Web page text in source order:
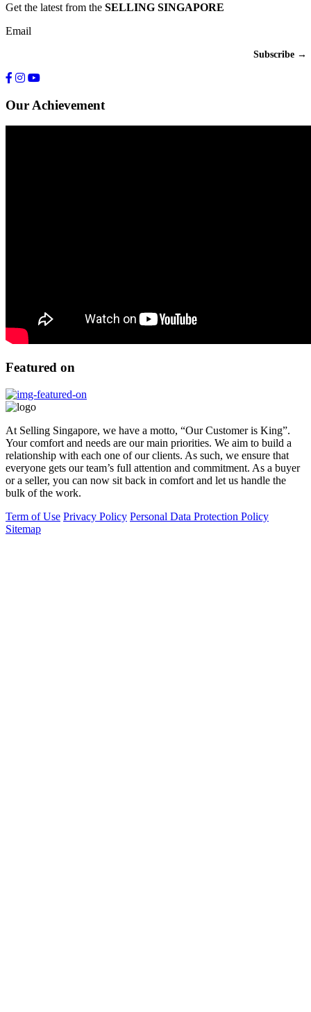
Get the latest from the SELLING SINGAPORE
Email
Our Achievement
Featured on
At Selling Singapore, we have a motto, “Our Customer is King”.
Your comfort and needs are our main priorities. We aim to build a
relationship with each one of our clients. As such, we ensure that
everyone gets our team’s full attention and commitment. As a buyer
or a seller, you can now sit back in comfort and let us handle the
bulk of the work.
Term of Use Privacy Policy Personal Data Protection Policy
Sitemap